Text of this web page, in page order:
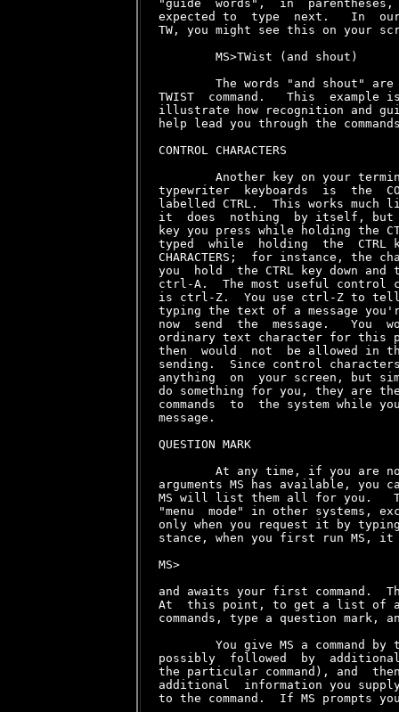
"guide  words",  in
expected to  type  next.   In
TW , you might see this on your
        MS>TWist (and shout)
The words "and shout"
TWIST  command.   This
illustrate how recognition and
help lead you through the
CONTROL CHARACTERS
Another key on your
typewriter  keyboards  is  the
labelled CTRL.  This works
it  does  nothing  by itself, but
key you press while holding the
typed  while  holding  the  CTRL
CHARACTERS;  for instance, the
you  hold  the CTRL key down
ctrl-A.  The most useful control
is ctrl-Z.  You use ctrl-Z to tell
typing the text of a message
now  send  the  message.   You
ordinary text character for this
then  would  not  be allowed in
sending.  Since control
anything  on  your screen, but
do something for you, they are
commands  to  the system while
message.
QUESTION MARK
At any time, if you are
arguments MS has available, you
MS will list them all for you.
"menu  mode" in other systems,
only when you request it by
stance, when you first run MS, it
MS>
and awaits your first command.
At  this point, to get a list of
commands, type a question
You give MS a command by
possibly  followed  by  additional
the particular command), and
additional  information you
to the command.  If MS prompts